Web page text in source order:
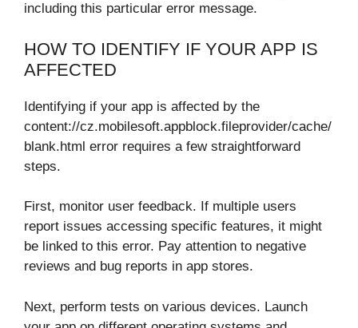
including this particular error message.
HOW TO IDENTIFY IF YOUR APP IS
AFFECTED
Identifying if your app is affected by the
content://cz.mobilesoft.appblock.fileprovider/cache/
blank.html error requires a few straightforward
steps.
First, monitor user feedback. If multiple users
report issues accessing specific features, it might
be linked to this error. Pay attention to negative
reviews and bug reports in app stores.
Next, perform tests on various devices. Launch